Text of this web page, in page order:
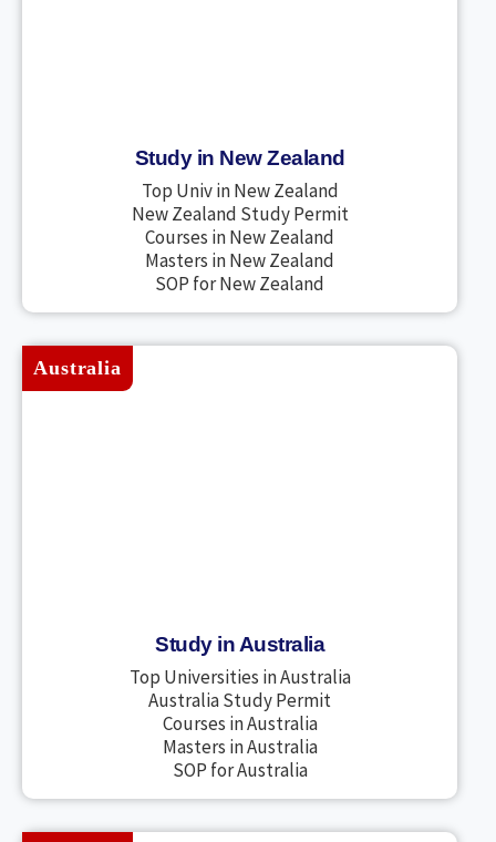
Study in New Zealand
Top Univ in New Zealand
New Zealand Study Permit
Courses in New Zealand
Masters in New Zealand
SOP for New Zealand
Australia
Study in Australia
Top Universities in Australia
Australia Study Permit
Courses in Australia
Masters in Australia
SOP for Australia